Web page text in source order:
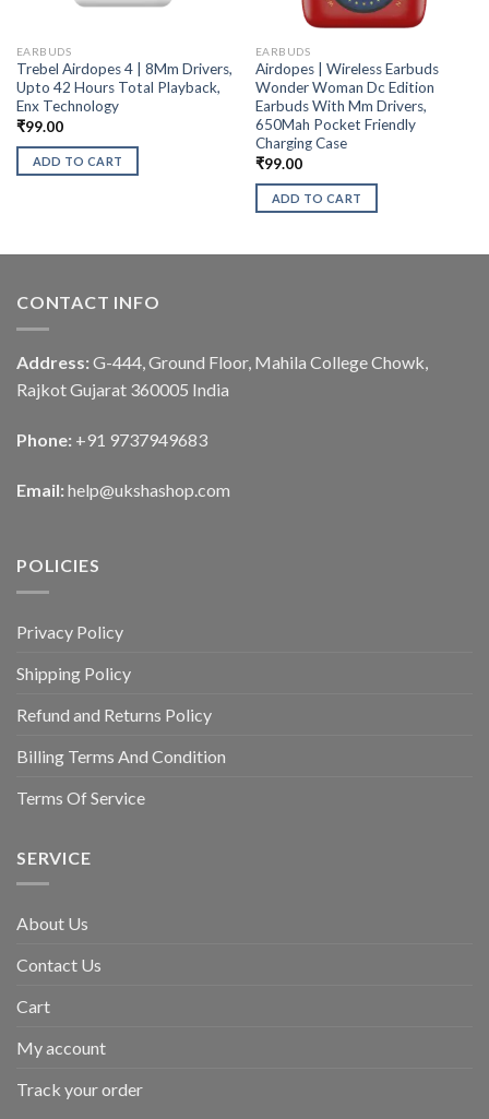
EARBUDS
Trebel Airdopes 4 | 8Mm Drivers,
Upto 42 Hours Total Playback,
Enx Technology
₹99.00
ADD TO CART
EARBUDS
Airdopes | Wireless Earbuds
Wonder Woman Dc Edition
Earbuds With Mm Drivers,
650Mah Pocket Friendly
Charging Case
₹99.00
ADD TO CART
CONTACT INFO
Address: G-444, Ground Floor, Mahila College Chowk,
Rajkot Gujarat 360005 India
Phone: +91 9737949683
Email: help@ukshashop.com
POLICIES
Privacy Policy
Shipping Policy
Refund and Returns Policy
Billing Terms And Condition
Terms Of Service
SERVICE
About Us
Contact Us
Cart
My account
Track your order